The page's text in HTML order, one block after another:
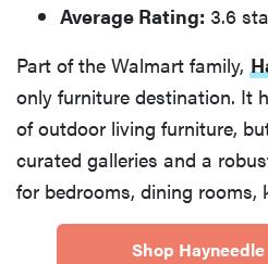
Average Rating: 3.6
Part of the Walmart family,
only furniture destination. It
of outdoor living furniture,
curated galleries and a
for bedrooms, dining rooms,
Shop